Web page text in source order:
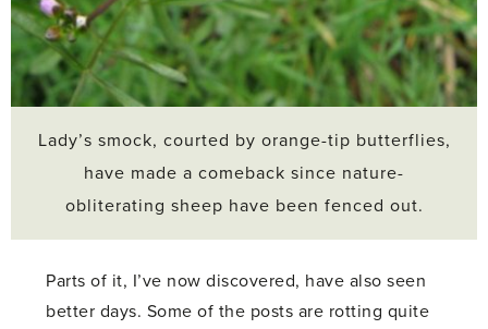
Lady’s smock, courted by orange-tip butterflies,
have made a comeback since nature-
obliterating sheep have been fenced out.
Parts of it, I’ve now discovered, have also seen
better days. Some of the posts are rotting quite